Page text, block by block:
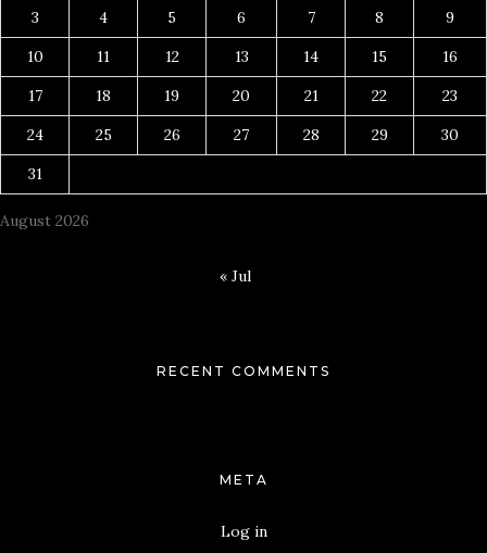
August 2026
3
4 5 6 7 8
9
10
11 12 13 14 15
16
17
18 19 20 21 22
23
24
25 26 27 28 29
30
31
« Jul
RECENT COMMENTS
META
Log in